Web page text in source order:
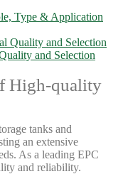
Type & Application
and Selection
High-quality
tanks and
an extensive
As a leading EPC
and reliability.